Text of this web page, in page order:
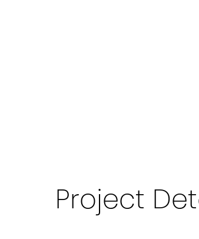
Project